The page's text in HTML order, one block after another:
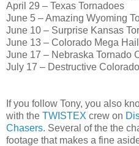
April 29 – Texas Tornadoes
June 5 – Amazing Wyoming
June 10 – Surprise Kansas
June 13 – Colorado Mega
June 17 – Nebraska Tornado
July 17 – Destructive
If you follow Tony, you also
with the TWISTEX crew on
Chasers. Several of the the
footage that makes a fine